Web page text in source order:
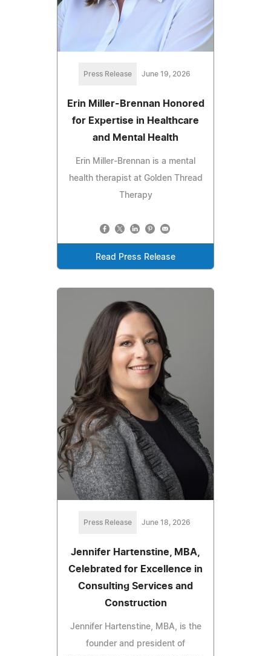
Press Release June 19, 2026
Erin Miller-Brennan Honored
for Expertise in Healthcare
and Mental Health
Erin Miller-Brennan is a mental
health therapist at Golden Thread
Therapy
Read Press Release
Press Release June 18, 2026
Jennifer Hartenstine, MBA,
Celebrated for Excellence in
Consulting Services and
Construction
Jennifer Hartenstine, MBA, is the
founder and president of